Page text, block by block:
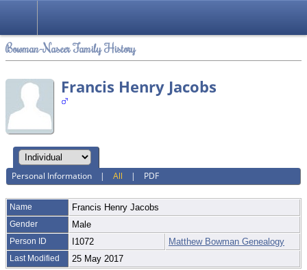
Bowman-Naseer Family History
Francis Henry Jacobs
Personal Information |All | PDF
Name Francis Henry Jacobs
Gender Male
Person ID I1072 Matthew Bowman Genealogy
Last Modified 25 May 2017